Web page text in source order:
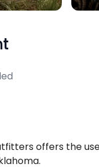
offers the